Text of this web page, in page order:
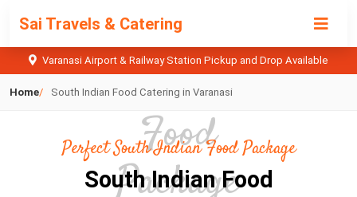
Sai Travels & Catering
Home
Tours in India
Food Package
Varanasi Airport & Railway Station Pickup and Drop Available
Home South Indian Food Catering in Varanasi
Perfect South Indian Food Package
South Indian Food